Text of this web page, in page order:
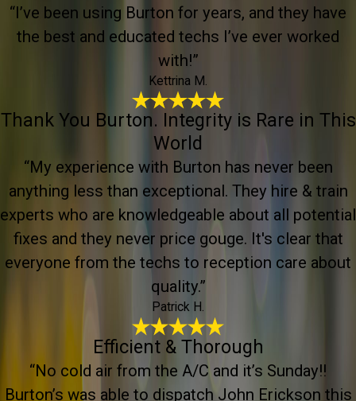
“I’ve been using Burton for years, and they have
the best and educated techs I’ve ever worked
with!”
Kettrina M.
Thank You Burton. Integrity is Rare in This
World
“My experience with Burton has never been
anything less than exceptional. They hire & train
experts who are knowledgeable about all potential
fixes and they never price gouge. It's clear that
everyone from the techs to reception care about
quality.”
Patrick H.
Efficient & Thorough
“No cold air from the A/C and it’s Sunday!!
Burton’s was able to dispatch John Erickson this